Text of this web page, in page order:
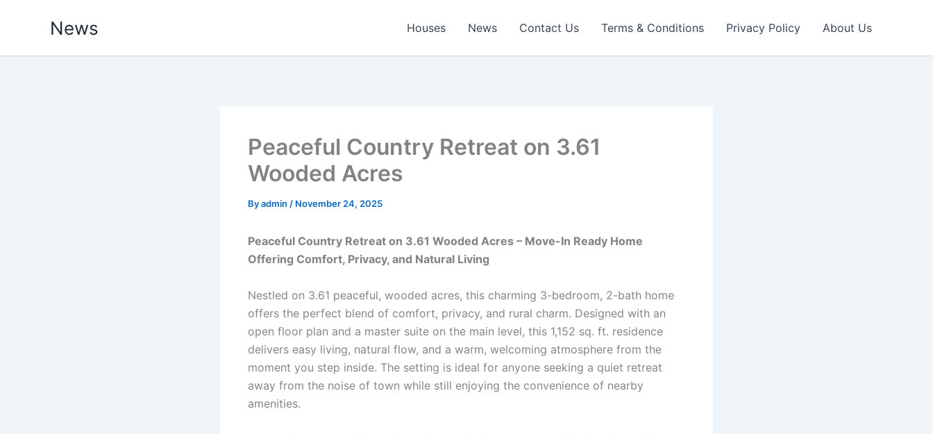
News Houses News Contact Us Terms & Conditions Privacy Policy About Us
Peaceful Country Retreat on 3.61
Wooded Acres
Byadmin / November 24, 2025
Peaceful Country Retreat on 3.61 Wooded Acres – Move-In Ready Home
Offering Comfort, Privacy, and Natural Living
Nestled on 3.61 peaceful, wooded acres, this charming 3-bedroom, 2-bath home
offers the perfect blend of comfort, privacy, and rural charm. Designed with an
open floor plan and a master suite on the main level, this 1,152 sq. ft. residence
delivers easy living, natural flow, and a warm, welcoming atmosphere from the
moment you step inside. The setting is ideal for anyone seeking a quiet retreat
away from the noise of town while still enjoying the convenience of nearby
amenities.